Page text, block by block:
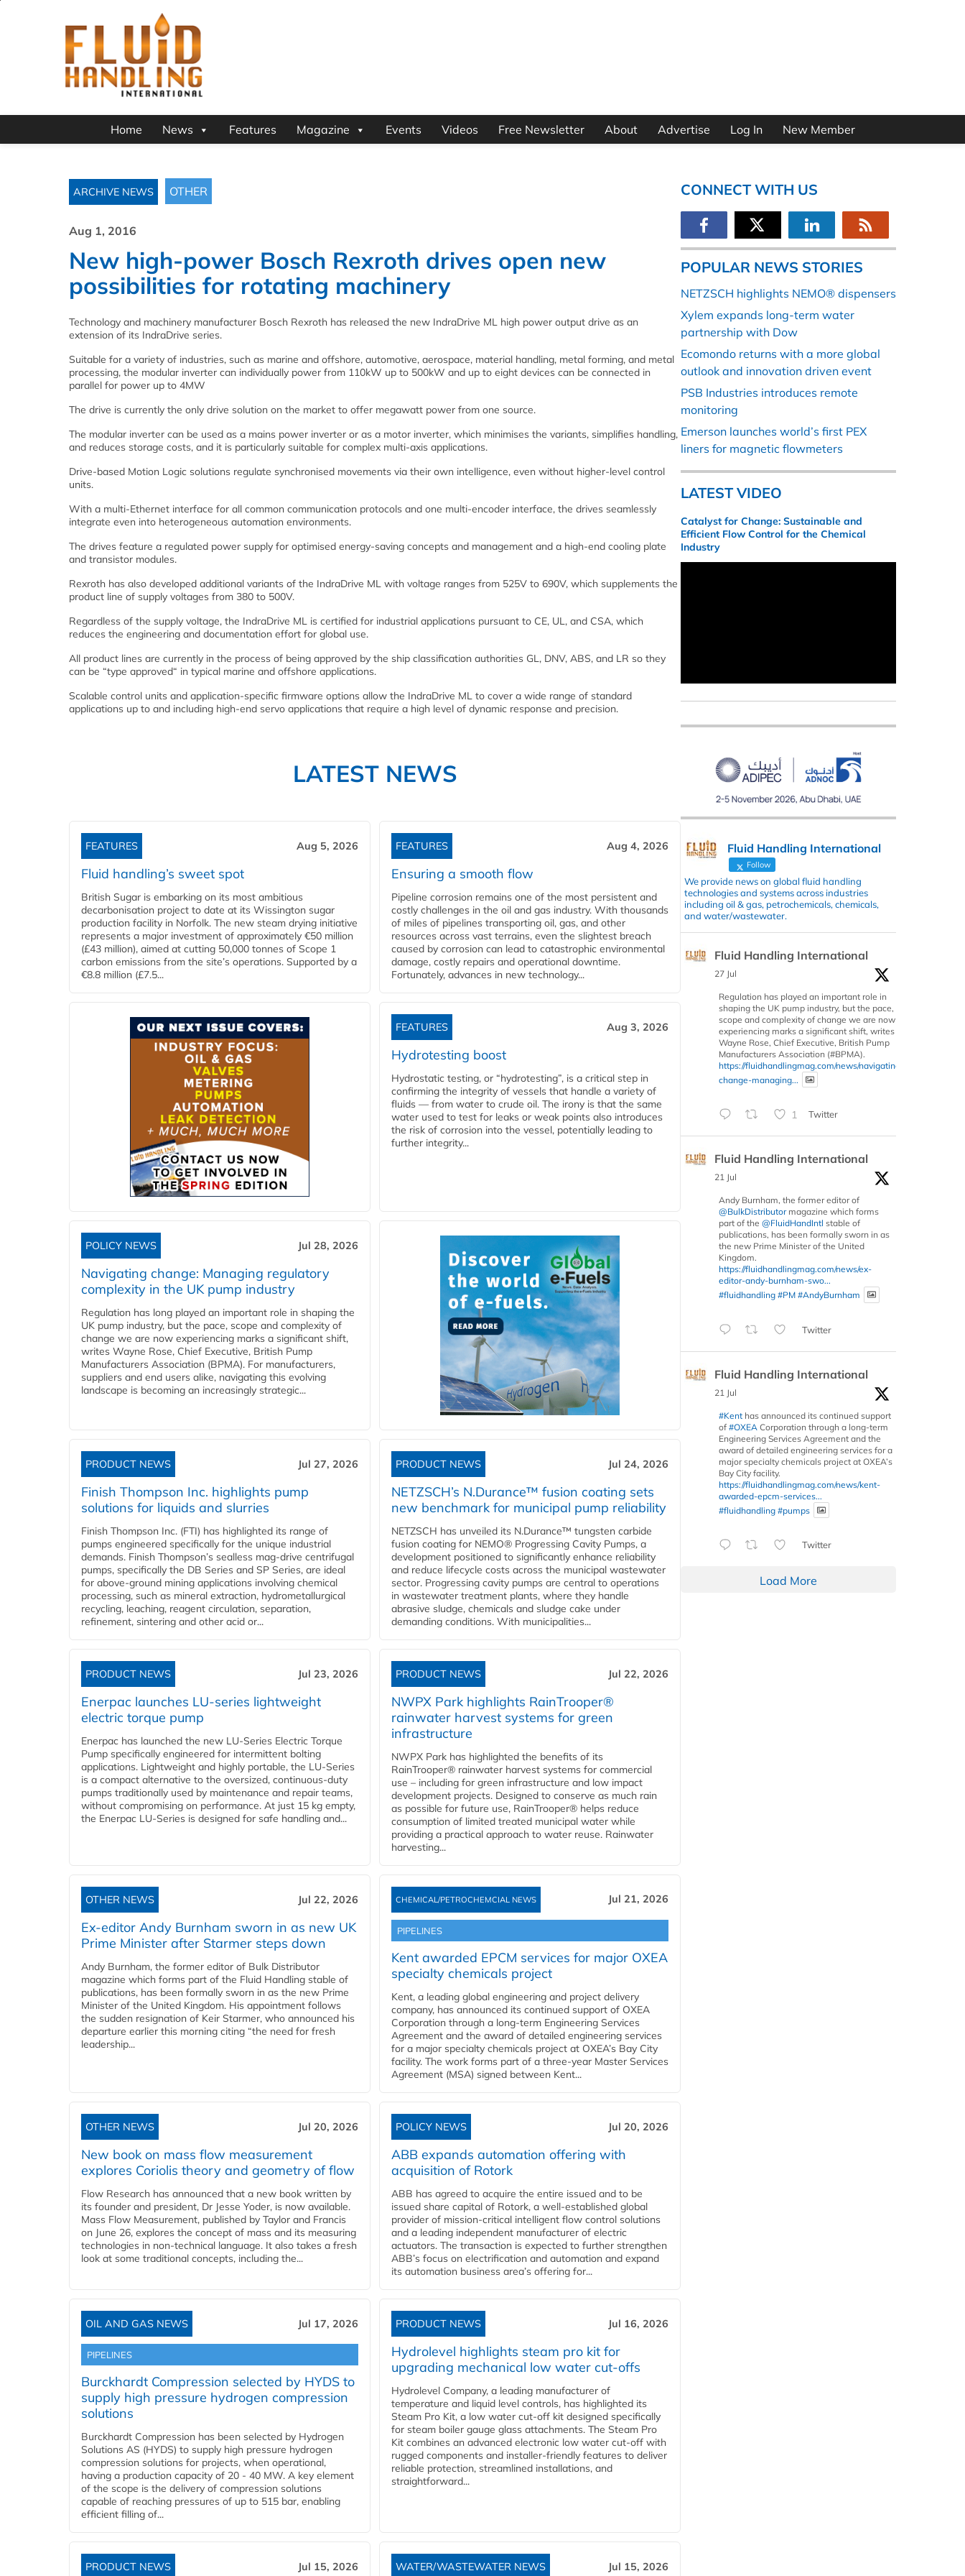
Home News Features Magazine Events Videos Free Newsletter About Advertise Log In New Member
ARCHIVE NEWS OTHER
Aug 1, 2016
New high-power Bosch Rexroth drives open new
possibilities for rotating machinery
Technology and machinery manufacturer Bosch Rexroth has released the new IndraDrive ML high power output drive as an
extension of its IndraDrive series.
Suitable for a variety of industries, such as marine and offshore, automotive, aerospace, material handling, metal forming, and metal
processing, the modular inverter can individually power from 110kW up to 500kW and up to eight devices can be connected in
parallel for power up to 4MW
The drive is currently the only drive solution on the market to offer megawatt power from one source.
The modular inverter can be used as a mains power inverter or as a motor inverter, which minimises the variants, simplifies handling,
and reduces storage costs, and it is particularly suitable for complex multi-axis applications.
Drive-based Motion Logic solutions regulate synchronised movements via their own intelligence, even without higher-level control
units.
With a multi-Ethernet interface for all common communication protocols and one multi-encoder interface, the drives seamlessly
integrate even into heterogeneous automation environments.
The drives feature a regulated power supply for optimised energy-saving concepts and management and a high-end cooling plate
and transistor modules.
Rexroth has also developed additional variants of the IndraDrive ML with voltage ranges from 525V to 690V, which supplements the
product line of supply voltages from 380 to 500V.
Regardless of the supply voltage, the IndraDrive ML is certified for industrial applications pursuant to CE, UL, and CSA, which
reduces the engineering and documentation effort for global use.
All product lines are currently in the process of being approved by the ship classification authorities GL, DNV, ABS, and LR so they
can be “type approved“ in typical marine and offshore applications.
Scalable control units and application-specific firmware options allow the IndraDrive ML to cover a wide range of standard
applications up to and including high-end servo applications that require a high level of dynamic response and precision.
LATEST NEWS
FEATURES Aug 5, 2026
Fluid handling’s sweet spot
British Sugar is embarking on its most ambitious
decarbonisation project to date at its Wissington sugar
production facility in Norfolk. The new steam drying initiative
represents a major investment of approximately €50 million
(£43 million), aimed at cutting 50,000 tonnes of Scope 1
carbon emissions from the site’s operations. Supported by a
€8.8 million (£7.5...
FEATURES Aug 4, 2026
Ensuring a smooth flow
Pipeline corrosion remains one of the most persistent and
costly challenges in the oil and gas industry. With thousands
of miles of pipelines transporting oil, gas, and other
resources across vast terrains, even the slightest breach
caused by corrosion can lead to catastrophic environmental
damage, costly repairs and operational downtime.
Fortunately, advances in new technology...
FEATURES Aug 3, 2026
Hydrotesting boost
Hydrostatic testing, or “hydrotesting”, is a critical step in
confirming the integrity of vessels that handle a variety of
fluids — from water to crude oil. The irony is that the same
water used to test for leaks or weak points also introduces
the risk of corrosion into the vessel, potentially leading to
further integrity...
POLICY NEWS Jul 28, 2026
Navigating change: Managing regulatory
complexity in the UK pump industry
Regulation has long played an important role in shaping the
UK pump industry, but the pace, scope and complexity of
change we are now experiencing marks a significant shift,
writes Wayne Rose, Chief Executive, British Pump
Manufacturers Association (BPMA). For manufacturers,
suppliers and end users alike, navigating this evolving
landscape is becoming an increasingly strategic...
PRODUCT NEWS Jul 27, 2026
Finish Thompson Inc. highlights pump
solutions for liquids and slurries
Finish Thompson Inc. (FTI) has highlighted its range of
pumps engineered specifically for the unique industrial
demands. Finish Thompson’s sealless mag-drive centrifugal
pumps, specifically the DB Series and SP Series, are ideal
for above-ground mining applications involving chemical
processing, such as mineral extraction, hydrometallurgical
recycling, leaching, reagent circulation, separation,
refinement, sintering and other acid or...
PRODUCT NEWS Jul 24, 2026
NETZSCH’s N.Durance™ fusion coating sets
new benchmark for municipal pump reliability
NETZSCH has unveiled its N.Durance™ tungsten carbide
fusion coating for NEMO® Progressing Cavity Pumps, a
development positioned to significantly enhance reliability
and reduce lifecycle costs across the municipal wastewater
sector. Progressing cavity pumps are central to operations
in wastewater treatment plants, where they handle
abrasive sludge, chemicals and sludge cake under
demanding conditions. With municipalities...
PRODUCT NEWS Jul 23, 2026
Enerpac launches LU-series lightweight
electric torque pump
Enerpac has launched the new LU-Series Electric Torque
Pump specifically engineered for intermittent bolting
applications. Lightweight and highly portable, the LU-Series
is a compact alternative to the oversized, continuous-duty
pumps traditionally used by maintenance and repair teams,
without compromising on performance. At just 15 kg empty,
the Enerpac LU-Series is designed for safe handling and...
PRODUCT NEWS Jul 22, 2026
NWPX Park highlights RainTrooper®
rainwater harvest systems for green
infrastructure
NWPX Park has highlighted the benefits of its
RainTrooper® rainwater harvest systems for commercial
use – including for green infrastructure and low impact
development projects. Designed to conserve as much rain
as possible for future use, RainTrooper® helps reduce
consumption of limited treated municipal water while
providing a practical approach to water reuse. Rainwater
harvesting...
OTHER NEWS Jul 22, 2026
Ex-editor Andy Burnham sworn in as new UK
Prime Minister after Starmer steps down
Andy Burnham, the former editor of Bulk Distributor
magazine which forms part of the Fluid Handling stable of
publications, has been formally sworn in as the new Prime
Minister of the United Kingdom. His appointment follows
the sudden resignation of Keir Starmer, who announced his
departure earlier this morning citing “the need for fresh
leadership...
CHEMICAL/PETROCHEMCIAL NEWS Jul 21, 2026
PIPELINES
Kent awarded EPCM services for major OXEA
specialty chemicals project
Kent, a leading global engineering and project delivery
company, has announced its continued support of OXEA
Corporation through a long-term Engineering Services
Agreement and the award of detailed engineering services
for a major specialty chemicals project at OXEA’s Bay City
facility. The work forms part of a three-year Master Services
Agreement (MSA) signed between Kent...
OTHER NEWS Jul 20, 2026
New book on mass flow measurement
explores Coriolis theory and geometry of flow
Flow Research has announced that a new book written by
its founder and president, Dr Jesse Yoder, is now available.
Mass Flow Measurement, published by Taylor and Francis
on June 26, explores the concept of mass and its measuring
technologies in non-technical language. It also takes a fresh
look at some traditional concepts, including the...
POLICY NEWS Jul 20, 2026
ABB expands automation offering with
acquisition of Rotork
ABB has agreed to acquire the entire issued and to be
issued share capital of Rotork, a well-established global
provider of mission-critical intelligent flow control solutions
and a leading independent manufacturer of electric
actuators. The transaction is expected to further strengthen
ABB’s focus on electrification and automation and expand
its automation business area’s offering for...
OIL AND GAS NEWS Jul 17, 2026
PIPELINES
Burckhardt Compression selected by HYDS to
supply high pressure hydrogen compression
solutions
Burckhardt Compression has been selected by Hydrogen
Solutions AS (HYDS) to supply high pressure hydrogen
compression solutions for projects, when operational,
having a production capacity of 20 - 40 MW. A key element
of the scope is the delivery of compression solutions
capable of reaching pressures of up to 515 bar, enabling
efficient filling of...
PRODUCT NEWS Jul 16, 2026
Hydrolevel highlights steam pro kit for
upgrading mechanical low water cut-offs
Hydrolevel Company, a leading manufacturer of
temperature and liquid level controls, has highlighted its
Steam Pro Kit, a low water cut-off kit designed specifically
for steam boiler gauge glass attachments. The Steam Pro
Kit combines an advanced electronic low water cut-off with
rugged components and installer-friendly features to deliver
reliable protection, streamlined installations, and
straightforward...
PRODUCT NEWS Jul 15, 2026 WATER/WASTEWATER NEWS Jul 15, 2026
CONNECT WITH US
POPULAR NEWS STORIES
NETZSCH highlights NEMO® dispensers
Xylem expands long-term water
partnership with Dow
Ecomondo returns with a more global
outlook and innovation driven event
PSB Industries introduces remote
monitoring
Emerson launches world’s first PEX
liners for magnetic flowmeters
LATEST VIDEO
Catalyst for Change: Sustainable and
Efficient Flow Control for the Chemical
Industry
Fluid Handling International
Follow
We provide news on global fluid handling
technologies and systems across industries
including oil & gas, petrochemicals, chemicals,
and water/wastewater.
Fluid Handling International
27 Jul
Regulation has played an important role in
shaping the UK pump industry, but the pace,
scope and complexity of change we are now
experiencing marks a significant shift, writes
Wayne Rose, Chief Executive, British Pump
Manufacturers Association (#BPMA).
https://fluidhandlingmag.com/news/navigating-
change-managing...
1 Twitter
Fluid Handling International
21 Jul
Andy Burnham, the former editor of
@BulkDistributormagazine which forms
part of the @FluidHandIntl stable of
publications, has been formally sworn in as
the new Prime Minister of the United
Kingdom.
https://fluidhandlingmag.com/news/ex-
editor-andy-burnham-swo...
#fluidhandling #PM #AndyBurnham
Twitter
Fluid Handling International
21 Jul
#Kent has announced its continued support
of #OXEA Corporation through a long-term
Engineering Services Agreement and the
award of detailed engineering services for a
major specialty chemicals project at OXEA’s
Bay City facility.
https://fluidhandlingmag.com/news/kent-
awarded-epcm-services...
#fluidhandling #pumps
Twitter
Load More